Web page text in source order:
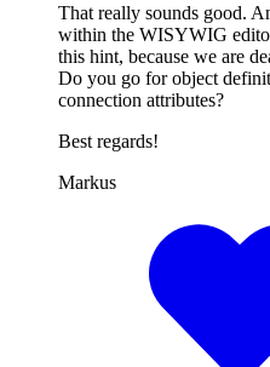
That really sounds good.
within the WISYWIG
this hint, because we are
Do you go for object
connection attributes?
Best regards!
Markus